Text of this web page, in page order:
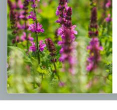
My account
Wishlist
Cart
Checkout
Garden Drop Tracking